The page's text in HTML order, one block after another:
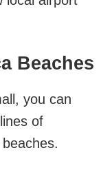
Beaches
you can
of